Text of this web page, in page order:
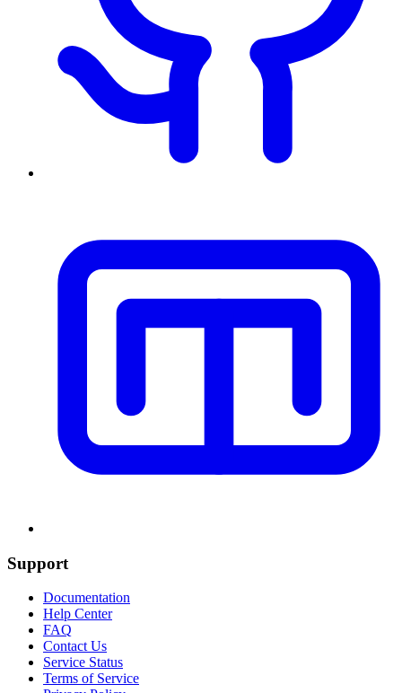
Support
Documentation
Help Center
FAQ
Contact Us
Service Status
Terms of Service